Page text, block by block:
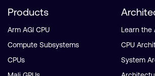
Products
Arm AGI CPU
Compute Subsystems
CPUs
Learn the
CPU
System